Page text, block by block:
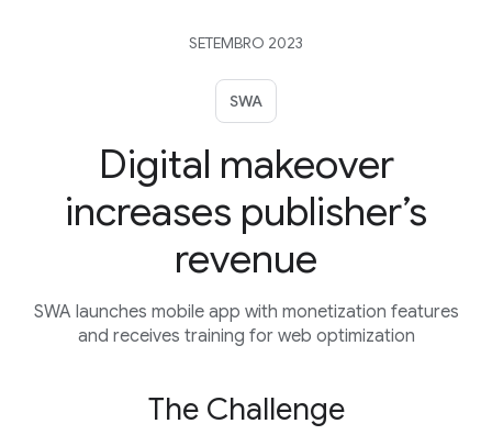
SETEMBRO 2023
SWA
Digital makeover
increases publisher’s
revenue
SWA launches mobile app with monetization features
and receives training for web optimization
The Challenge